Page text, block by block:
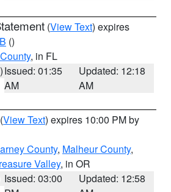
(View Text) expires
()
, in FL
Issued: 01:35
AM
Updated: 12:18
AM
(View Text) expires 10:00 PM by
County, Malheur County,
Valley, in OR
Issued: 03:00
Updated: 12:58